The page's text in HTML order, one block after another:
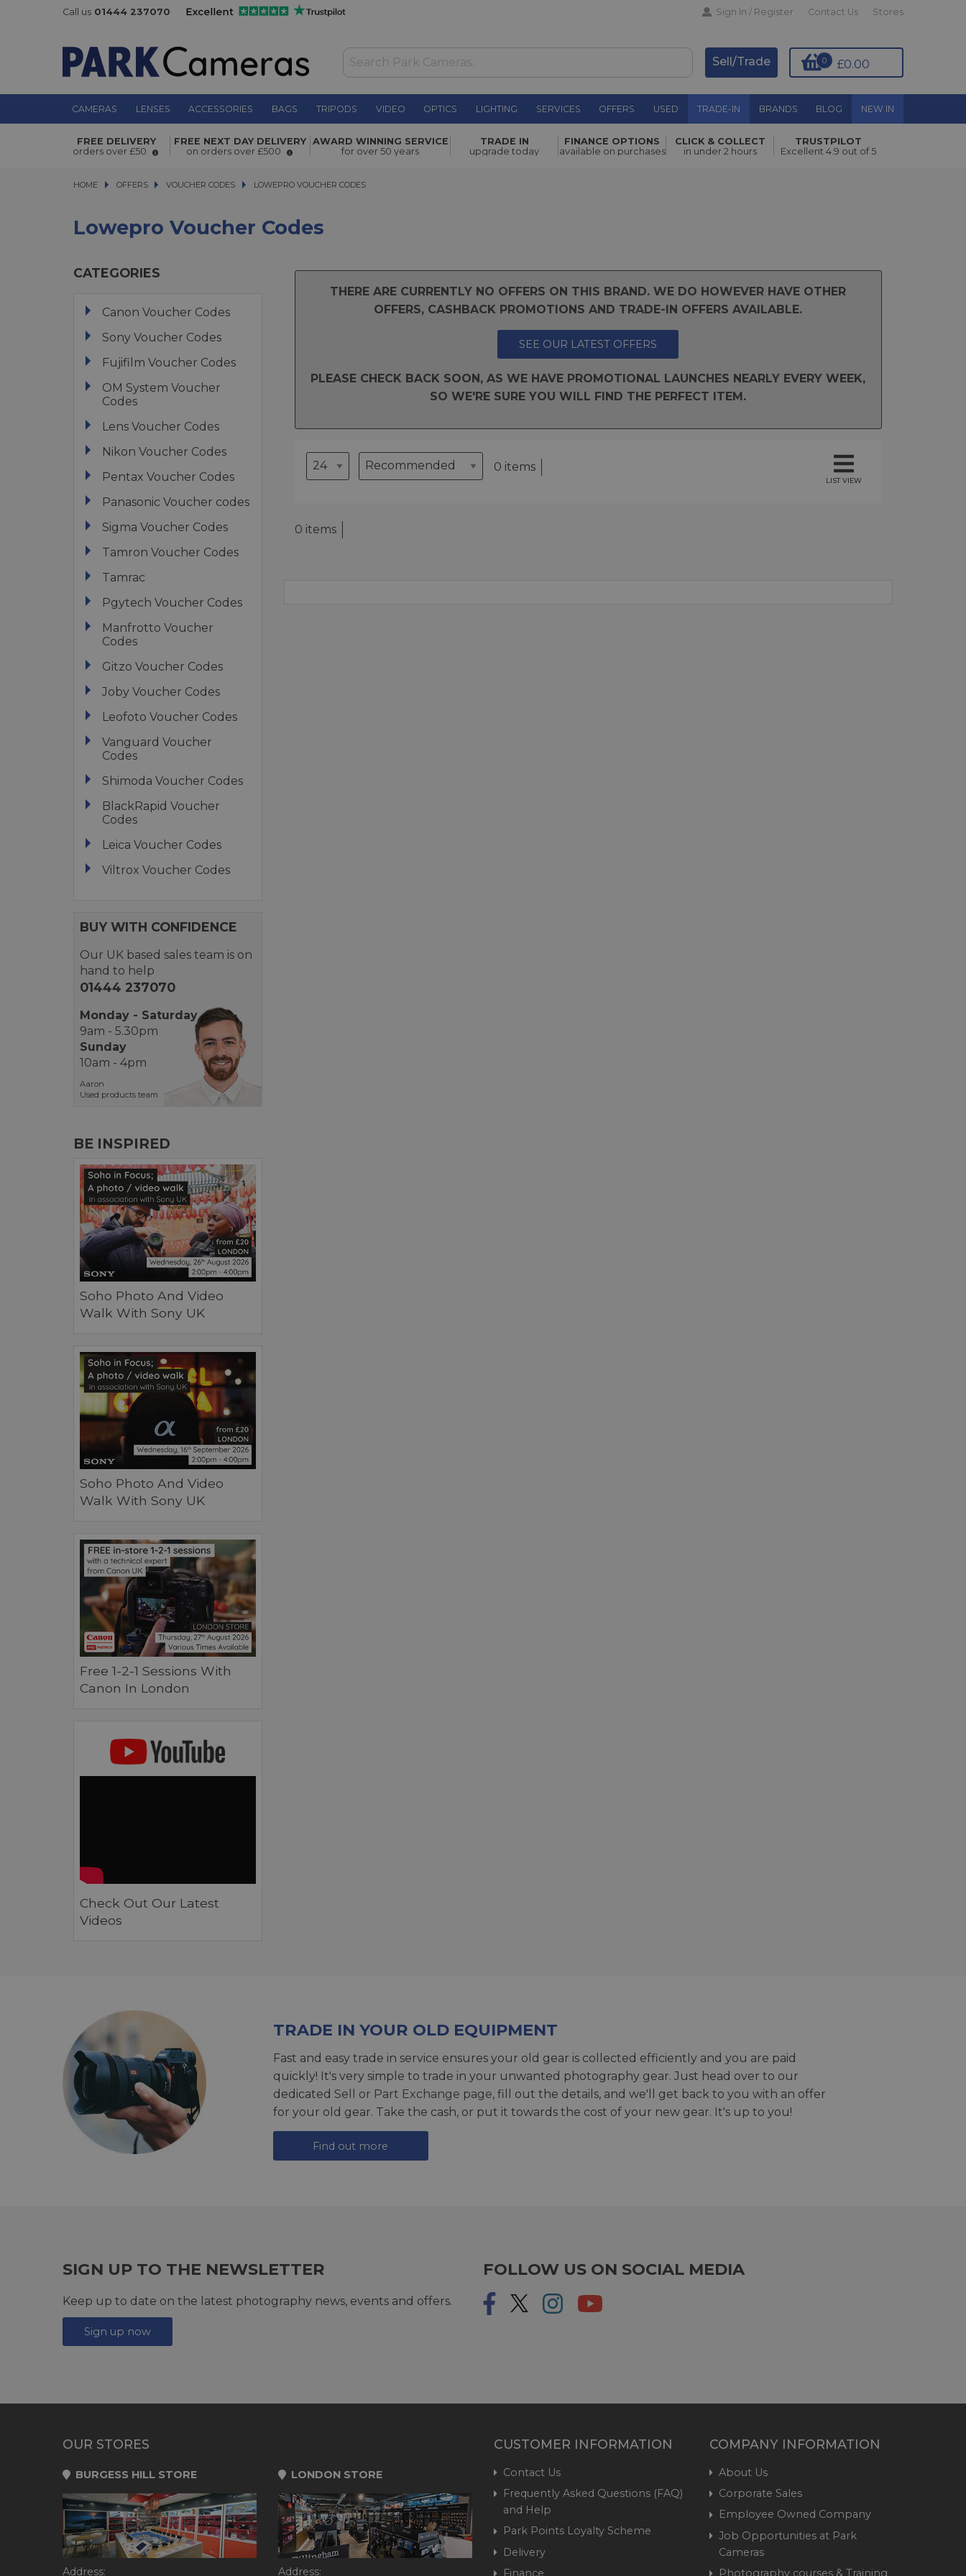
Call us 01444 237070 Sign In / Register Contact Us Stores
£0.00
0
Sell/Trade
CAMERAS LENSES ACCESSORIES BAGS TRIPODS VIDEO OPTICS LIGHTING SERVICES OFFERS USED TRADE-IN BRANDS BLOG NEW IN
FREE DELIVERY
orders over £50
FREE NEXT DAY DELIVERY
on orders over £500
AWARD WINNING SERVICE
for over 50 years
TRADE IN
upgrade today
FINANCE OPTIONS
available on purchases
CLICK & COLLECT
in under 2 hours
TRUSTPILOT
Excellent 4.9 out of 5
HOME OFFERS
OFFERS VOUCHER CODES
VOUCHER CODES LOWEPRO VOUCHER CODES
LOWEPRO VOUCHER CODES
Lowepro Voucher Codes
CATEGORIES
Canon Voucher Codes
Sony Voucher Codes
Fujifilm Voucher Codes
OM System Voucher
Codes
Lens Voucher Codes
Nikon Voucher Codes
Pentax Voucher Codes
Panasonic Voucher codes
Sigma Voucher Codes
Tamron Voucher Codes
Tamrac
Pgytech Voucher Codes
Manfrotto Voucher
Codes
Gitzo Voucher Codes
Joby Voucher Codes
Leofoto Voucher Codes
Vanguard Voucher
Codes
Shimoda Voucher Codes
BlackRapid Voucher
Codes
Leica Voucher Codes
Viltrox Voucher Codes
BUY WITH CONFIDENCE
Our UK based sales team is on
hand to help
01444 237070
Monday - Saturday
9am - 5.30pm
Sunday
10am - 4pm
Aaron
Used products team
BE INSPIRED
Soho Photo And Video
Walk With Sony UK
Soho Photo And Video
Walk With Sony UK
Free 1-2-1 Sessions With
Canon In London
Check Out Our Latest
Videos
THERE ARE CURRENTLY NO OFFERS ON THIS BRAND. WE DO HOWEVER HAVE OTHER
OFFERS, CASHBACK PROMOTIONS AND TRADE-IN OFFERS AVAILABLE.
SEE OUR LATEST OFFERS
PLEASE CHECK BACK SOON, AS WE HAVE PROMOTIONAL LAUNCHES NEARLY EVERY WEEK,
SO WE'RE SURE YOU WILL FIND THE PERFECT ITEM.
0 items
LIST VIEW
0 items
TRADE IN YOUR OLD EQUIPMENT
Fast and easy trade in service ensures your old gear is collected efficiently and you are paid
quickly! It's very simple to trade in your unwanted photography gear. Just head over to our
dedicated Sell or Part Exchange page, fill out the details, and we'll get back to you with an offer
for your old gear. Take the cash, or put it towards the cost of your new gear. It's up to you!
Find out more
SIGN UP TO THE NEWSLETTER
Keep up to date on the latest photography news, events and offers.
Sign up now
FOLLOW US ON SOCIAL MEDIA
OUR STORES
BURGESS HILL STORE
Address:
LONDON STORE
Address:
CUSTOMER INFORMATION
Contact Us
Frequently Asked Questions (FAQ)
and Help
Park Points Loyalty Scheme
Delivery
Finance
COMPANY INFORMATION
About Us
Corporate Sales
Employee Owned Company
Job Opportunities at Park
Cameras
Photography courses & Training